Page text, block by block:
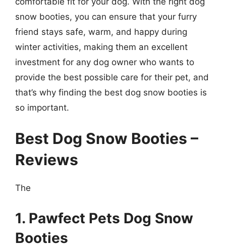
snow booties, you can ensure that your furry
friend stays safe, warm, and happy during
winter activities, making them an excellent
investment for any dog owner who wants to
provide the best possible care for their pet, and
that’s why finding the best dog snow booties is
so important.
Best Dog Snow Booties –
Reviews
The
1. Pawfect Pets Dog Snow
Booties